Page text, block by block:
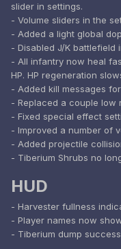
slider in settings.
- Volume sliders in the
- Added a light global
- Disabled J/K battlefield
- All infantry now heal
HP. HP regeneration
- Added kill messages
- Replaced a couple low
- Fixed special effect
- Improved a number of
- Added projectile
- Tiberium Shrubs no
HUD
- Harvester fullness
- Player names now
- Tiberium dump